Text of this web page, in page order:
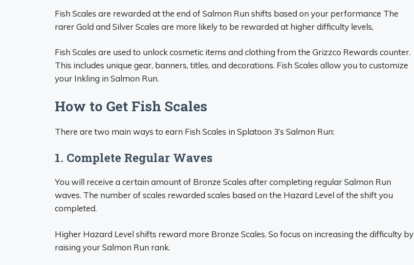
Fish Scales are rewarded at the end of Salmon Run shifts based on your performance The
rarer Gold and Silver Scales are more likely to be rewarded at higher difficulty levels,
Fish Scales are used to unlock cosmetic items and clothing from the Grizzco Rewards counter.
This includes unique gear, banners, titles, and decorations. Fish Scales allow you to customize
your Inkling in Salmon Run.
How to Get Fish Scales
There are two main ways to earn Fish Scales in Splatoon 3’s Salmon Run:
1. Complete Regular Waves
You will receive a certain amount of Bronze Scales after completing regular Salmon Run
waves. The number of scales rewarded scales based on the Hazard Level of the shift you
completed.
Higher Hazard Level shifts reward more Bronze Scales. So focus on increasing the difficulty by
raising your Salmon Run rank.